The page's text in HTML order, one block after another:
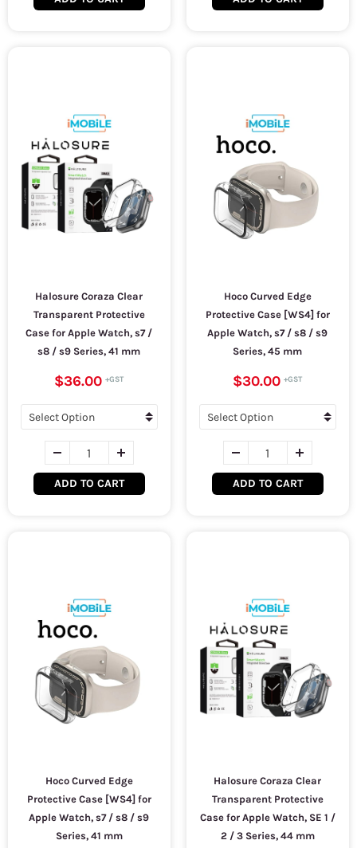
Halosure Coraza Clear
Transparent Protective
Case for Apple Watch, s7 /
s8 / s9 Series, 41 mm
$36.00
ADD TO CART
Hoco Curved Edge
Protective Case [WS4] for
Apple Watch, s7 / s8 / s9
Series, 45 mm
$30.00
ADD TO CART
Hoco Curved Edge
Protective Case [WS4] for
Apple Watch, s7 / s8 / s9
Series, 41 mm
Halosure Coraza Clear
Transparent Protective
Case for Apple Watch, SE 1 /
2 / 3 Series, 44 mm